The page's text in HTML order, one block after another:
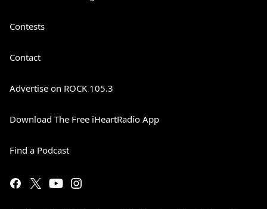
Contests
Contact
Advertise on ROCK 105.3
Download The Free iHeartRadio App
Find a Podcast